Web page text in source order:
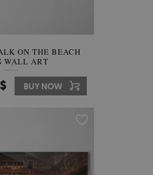
ON THE BEACH
WALL ART
BUY NOW